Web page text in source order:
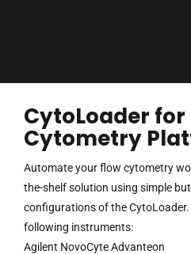
CytoLoader for
Cytometry
Automate your flow cytometry
the-shelf solution using simple
configurations of the
following instruments:
Agilent NovoCyte Advanteon